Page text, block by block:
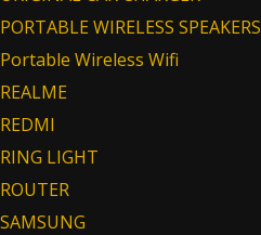
PORTABLE WIRELESS SPEAKERS
Portable Wireless Wifi
REALME
REDMI
RING LIGHT
ROUTER
SAMSUNG